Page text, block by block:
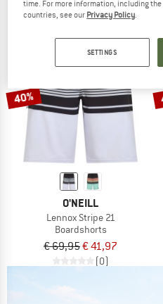
(0)
40%
O'NEILL
Lennox Stripe 21
Boardshorts
€ 69,95€ 41,97
(0)
time. For more information, including
countries, see our Privacy Policy.
SETTINGS